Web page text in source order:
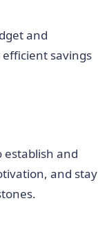
and
savings
establish and
and stay